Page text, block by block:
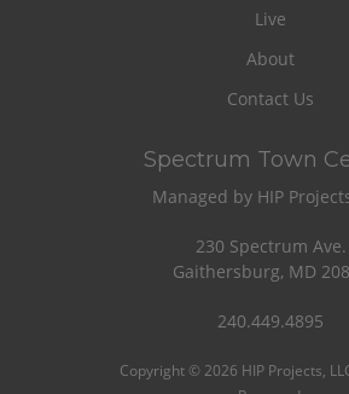
Live
About
Contact Us
Spectrum Town
Managed by HIP
230 Spectrum Ave.
Gaithersburg, MD
240.449.4895
Copyright © 2026 HIP Projects,